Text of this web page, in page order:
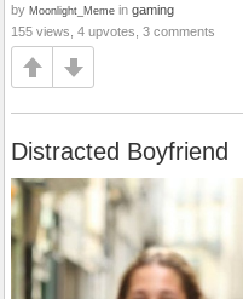
by Moonlight_Meme in gaming
155 views, 4 upvotes, 3 comments
Distracted Boyfriend